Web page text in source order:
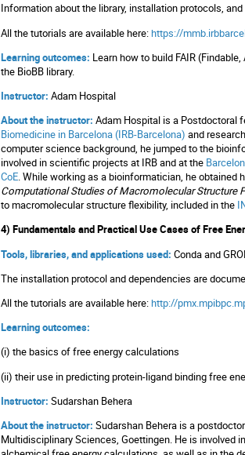
Information about the library, installation protocols,
All the tutorials are available here:https://
Learning outcomes: Learn how to build FAIR
the BioBB library.
Instructor: Adam Hospital
About the instructor:Adam Hospital is a Postdoctoral
Biomedicine in Barcelona (IRB-Barcelona) and
computer science background, he jumped to the
involved in scientific projects at IRB and at the
CoE. While working as a bioinformatician, he obtained
Computational Studies of Macromolecular Structure
to macromolecular structure flexibility, included in the
4) Fundamentals and Practical Use Cases of Free
Tools, libraries, and applications used:Conda and
The installation protocol and dependencies are
All the tutorials are available here:http://
Learning outcomes:
(i) the basics of free energy calculations
(ii) their use in predicting protein-ligand binding free
Instructor: Sudarshan Behera
About the instructor:Sudarshan Behera is a
Multidisciplinary Sciences, Goettingen. He is involved